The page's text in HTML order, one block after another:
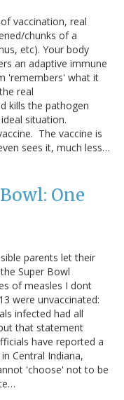
vaccination, real
chunks of a
etc). Your body
an adaptive immune
'remembers' what it
real
kills the pathogen
situation.
The vaccine is
sees it, much less…
One
parents let their
Super Bowl
of measles I dont
were unvaccinated:
infected had all
that statement
have reported a
Central Indiana,
'choose' not to be